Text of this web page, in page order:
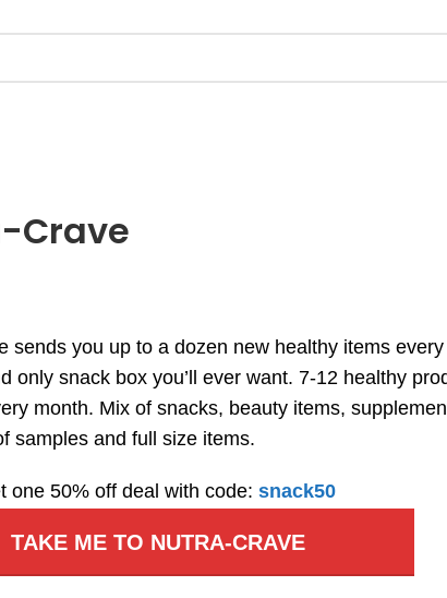
Crave
sends you up to a dozen new healthy items
only snack box you’ll ever want. 7-12 healthy
month. Mix of snacks, beauty items,
samples and full size items.
one 50% off deal with code: snack50
TAKE ME TO NUTRA-CRAVE